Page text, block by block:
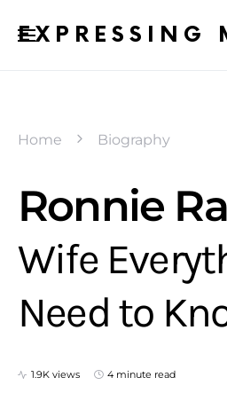
EXPRESSING
Home Biography
Ronnie
Wife
Need to
1.9K views 4 minute read